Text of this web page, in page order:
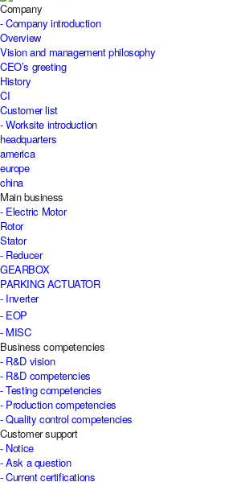
Company
- Company introduction
Overview
Vision and management philosophy
CEO’s greeting
History
CI
Customer list
- Worksite introduction
headquarters
america
europe
china
Main business
- Electric Motor
Rotor
Stator
- Reducer
GEARBOX
PARKING ACTUATOR
- Inverter
- EOP
- MISC
Business competencies
- R&D vision
- R&D competencies
- Testing competencies
- Production competencies
- Quality control competencies
Customer support
- Notice
- Ask a question
- Current certifications